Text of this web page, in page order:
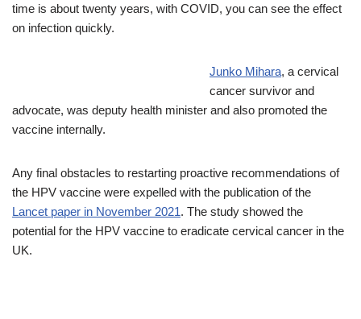
time is about twenty years, with COVID, you can see the effect
on infection quickly.
Junko Mihara, a cervical
cancer survivor and
advocate, was deputy health minister and also promoted the
vaccine internally.
Any final obstacles to restarting proactive recommendations of
the HPV vaccine were expelled with the publication of the
Lancet paper in November 2021. The study showed the
potential for the HPV vaccine to eradicate cervical cancer in the
UK.